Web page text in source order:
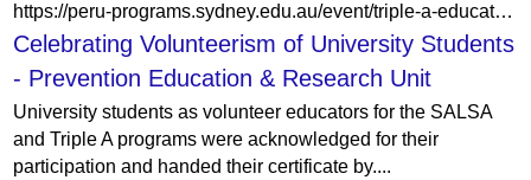
https://peru-programs.sydney.edu.au/event/triple-a-educator-workshop/
Celebrating Volunteerism of University Students
- Prevention Education & Research Unit
University students as volunteer educators for the SALSA
and Triple A programs were acknowledged for their
participation and handed their certificate by....